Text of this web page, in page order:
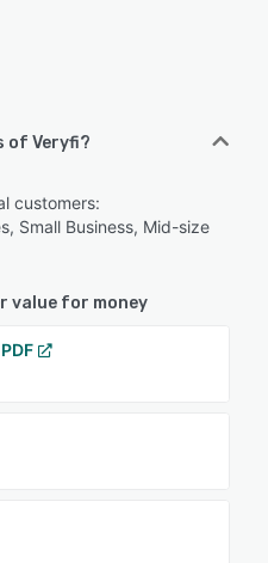
of Veryfi?
customers:
Small Business, Mid-size
value for money